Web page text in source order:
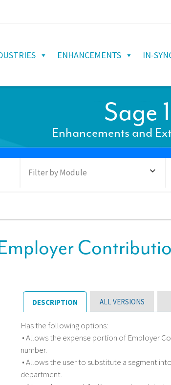
ENHANCEMENTS IN-
Sage
Enhancements and
Filter by Module
DESCRIPTION ALL VERSIONS
Has the following options:
• Allows the expense portion of Employer
number.
• Allows the user to substitute a segment
department.